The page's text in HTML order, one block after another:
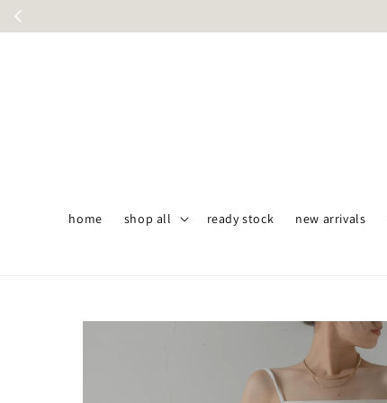
home shop all ready stock new arrivals